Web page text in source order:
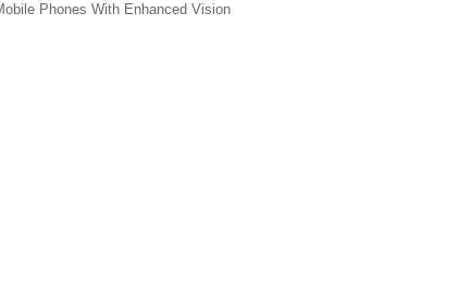
Phones With Enhanced Vision